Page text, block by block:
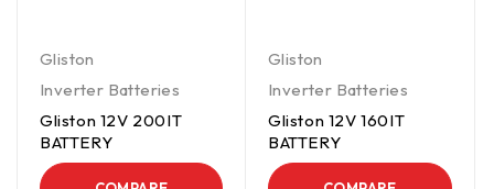
Gliston
Inverter Batteries
Gliston 12V 200IT
BATTERY
Gliston
Inverter Batteries
Gliston 12V 160IT
BATTERY